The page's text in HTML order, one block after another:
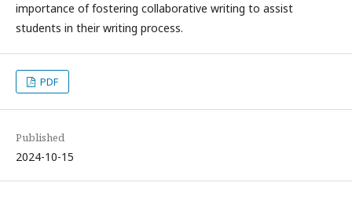
importance of fostering collaborative writing to assist
students in their writing process.
PDF
Published
2024-10-15